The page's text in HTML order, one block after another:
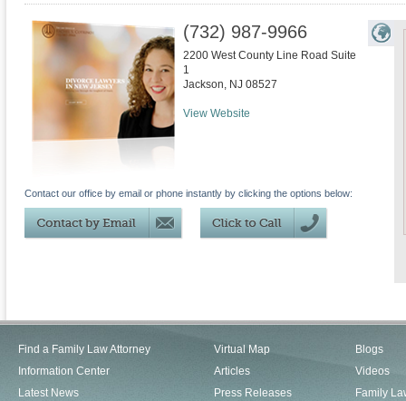
(732) 987-9966
2200 West County Line Road Suite
1
Jackson, NJ 08527
View Website
Contact our office by email or phone instantly by clicking the options below:
Find a Family Law Attorney
Information Center
Latest News
Virtual Map
Articles
Press Releases
Blogs
Videos
Family